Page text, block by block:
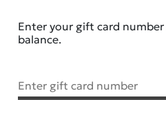
Enter your gift card
balance.
Enter gift card number